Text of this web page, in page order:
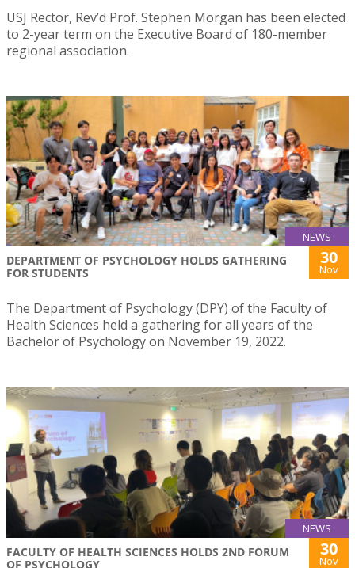
USJ Rector, Rev’d Prof. Stephen Morgan has been elected
to 2-year term on the Executive Board of 180-member
regional association.
NEWS
DEPARTMENT OF PSYCHOLOGY HOLDS GATHERING
FOR STUDENTS
30
Nov
The Department of Psychology (DPY) of the Faculty of
Health Sciences held a gathering for all years of the
Bachelor of Psychology on November 19, 2022.
NEWS
FACULTY OF HEALTH SCIENCES HOLDS 2ND FORUM
OF PSYCHOLOGY
30
Nov